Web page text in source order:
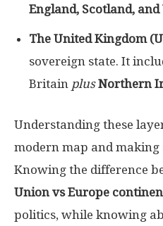
England, Scotland, and
The United Kingdom
sovereign state. It
Britain plus Northern
Understanding these
modern map and making
Knowing the difference
Union vs Europe
politics, while knowing